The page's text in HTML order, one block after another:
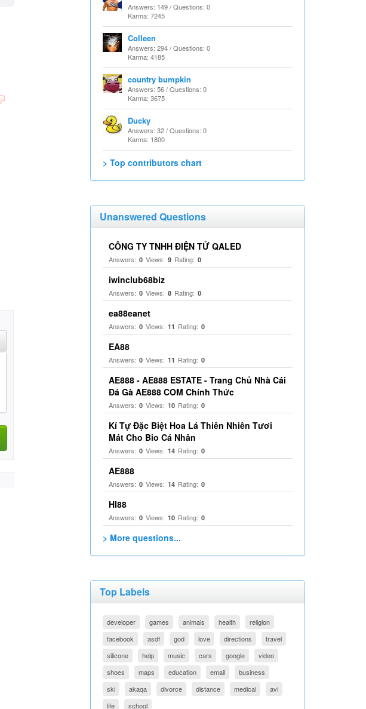
Answers: 149 / Questions: 0
Karma: 7245
Colleen
Answers: 294 / Questions: 0
Karma: 4185
country bumpkin
Answers: 56 / Questions: 0
Karma: 3675
Ducky
Answers: 32 / Questions: 0
Karma: 1800
> Top contributors chart
Unanswered Questions
CÔNG TY TNHH ĐIỆN TỬ QALED
Answers: 0 Views: 9 Rating: 0
iwinclub68biz
Answers: 0 Views: 8 Rating: 0
ea88eanet
Answers: 0 Views: 11 Rating: 0
EA88
Answers: 0 Views: 11 Rating: 0
AE888 - AE888 ESTATE - Trang Chủ Nhà Cái
Đá Gà AE888 COM Chính Thức
Answers: 0 Views: 10 Rating: 0
Kí Tự Đặc Biệt Hoa Lá Thiên Nhiên Tươi
Mát Cho Bio Cá Nhân
Answers: 0 Views: 14 Rating: 0
AE888
Answers: 0 Views: 14 Rating: 0
HI88
Answers: 0 Views: 10 Rating: 0
> More questions...
Top Labels
developer games animals health
religion
facebook
asdf god love directions
travel
silicone
help music cars google
video
shoes
maps education email
business
ski
akaqa divorce distance medical
avi
life
school